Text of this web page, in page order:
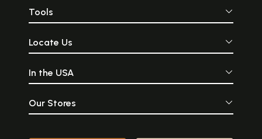
Tools
Locate Us
In the USA
Our Stores